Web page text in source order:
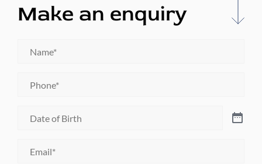
Make an enquiry